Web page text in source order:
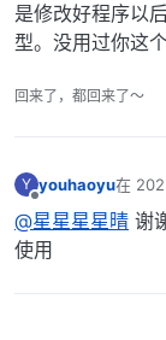
是修改好程序以
型。没用过你这
回来了，都回来了～
Y youhaoyu在
最后由
@星星星星晴 谢
使用